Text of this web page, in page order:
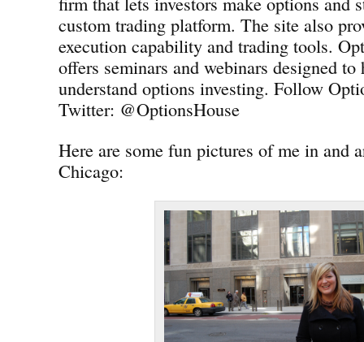
custom trading platform. The site also
execution capability and trading tools.
offers seminars and webinars designed to
understand options investing. Follow
Twitter: @OptionsHouse
Here are some fun pictures of me in and
Chicago: